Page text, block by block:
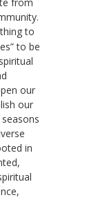
to
to be
our
our
in